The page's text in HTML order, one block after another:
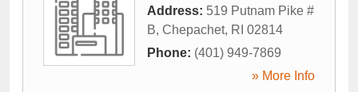
Address: 519 Putnam Pike #
B, Chepachet, RI 02814
Phone: (401) 949-7869
» More Info